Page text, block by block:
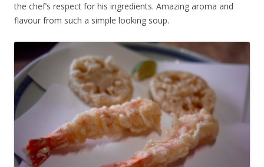
the chef’s respect for his ingredients. Amazing aroma and
flavour from such a simple looking soup.